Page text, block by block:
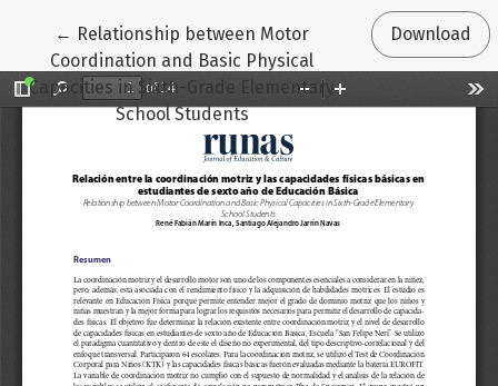
← Return to Article Details
Relationship between Motor
Coordination and Basic Physical
Capacities in Sixth-Grade Elementary
School Students
Download